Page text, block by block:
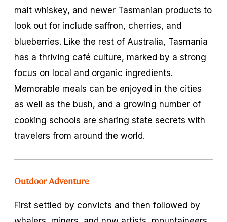
malt whiskey, and newer Tasmanian products to
look out for include saffron, cherries, and
blueberries. Like the rest of Australia, Tasmania
has a thriving café culture, marked by a strong
focus on local and organic ingredients.
Memorable meals can be enjoyed in the cities
as well as the bush, and a growing number of
cooking schools are sharing state secrets with
travelers from around the world.
Outdoor Adventure
First settled by convicts and then followed by